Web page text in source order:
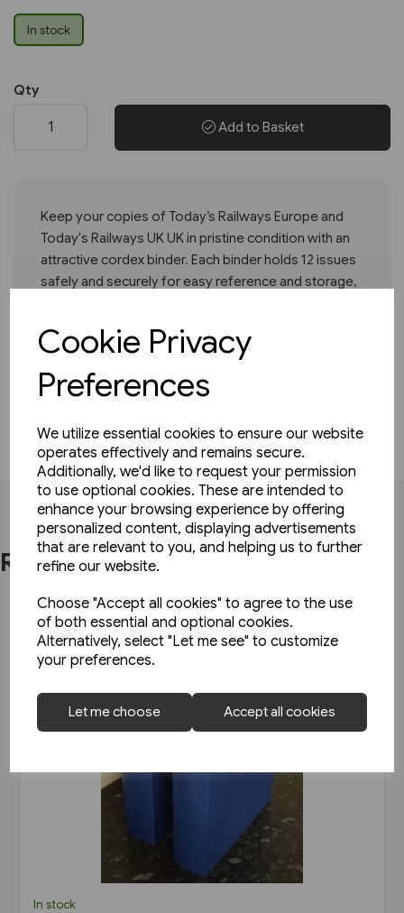
Cookie Privacy
Preferences
We utilize essential cookies to ensure our website
operates effectively and remains secure.
Additionally, we'd like to request your permission
to use optional cookies. These are intended to
enhance your browsing experience by offering
personalized content, displaying advertisements
that are relevant to you, and helping us to further
refine our website.
Choose "Accept all cookies" to agree to the use
of both essential and optional cookies.
Alternatively, select "Let me see" to customize
your preferences.
Let me choose Accept all cookies
In stock
Qty
Add to Basket
Keep your copies of Today’s Railways Europe and
Today's Railways UK UK in pristine condition with an
attractive cordex binder. Each binder holds 12 issues
safely and securely for easy reference and storage,
instructions for use and a set of date transfers for
Blue
Related Products
In stock